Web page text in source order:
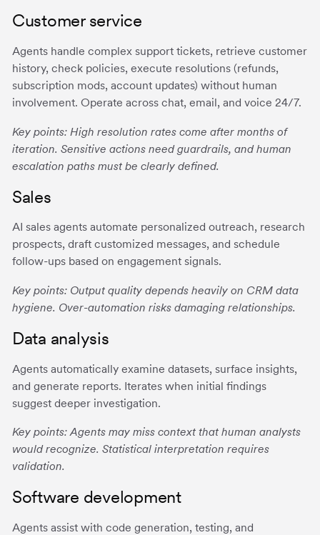
Customer service
Agents handle complex support tickets, retrieve customer
history, check policies, execute resolutions (refunds,
subscription mods, account updates) without human
involvement. Operate across chat, email, and voice 24/7.
Key points: High resolution rates come after months of
iteration. Sensitive actions need guardrails, and human
escalation paths must be clearly defined.
Sales
AI sales agents automate personalized outreach, research
prospects, draft customized messages, and schedule
follow-ups based on engagement signals.
Key points: Output quality depends heavily on CRM data
hygiene. Over-automation risks damaging relationships.
Data analysis
Agents automatically examine datasets, surface insights,
and generate reports. Iterates when initial findings
suggest deeper investigation.
Key points: Agents may miss context that human analysts
would recognize. Statistical interpretation requires
validation.
Software development
Agents assist with code generation, testing, and